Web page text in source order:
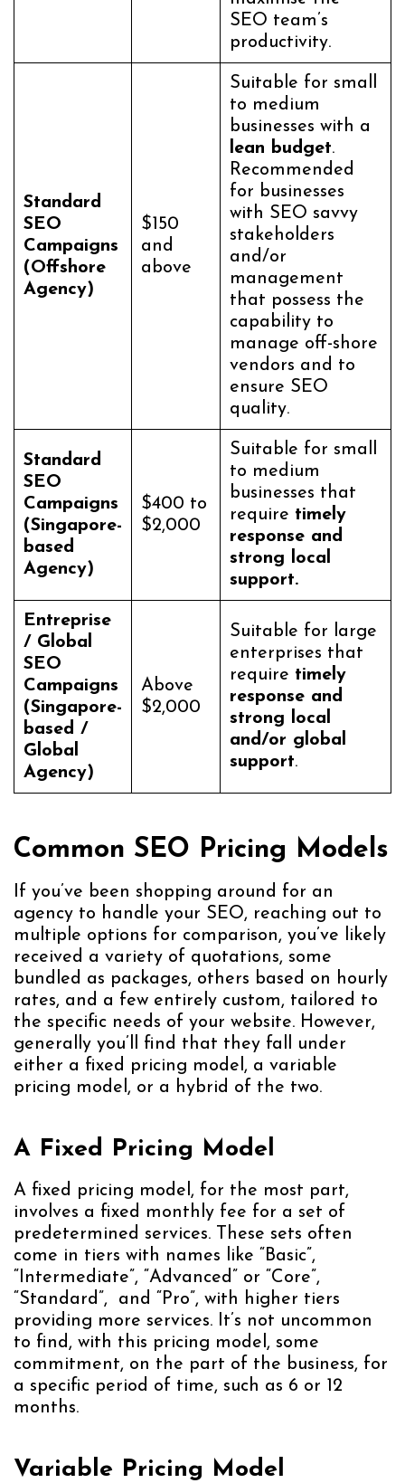
SEO team’s
productivity.
Standard
SEO
Campaigns
(Offshore
Agency)
$150
and
above
Suitable for small
to medium
businesses with a
lean budget.
Recommended
for businesses
with SEO savvy
stakeholders
and/or
management
that possess the
capability to
manage off-shore
vendors and to
ensure SEO
quality.
Standard
SEO
Campaigns
(Singapore-
based
Agency)
$400 to
$2,000
Suitable for small
to medium
businesses that
require timely
response and
strong local
support.
Entreprise
/ Global
SEO
Campaigns
(Singapore-
based /
Global
Agency)
Above
$2,000
Suitable for large
enterprises that
require timely
response and
strong local
and/or global
support.
Common SEO Pricing Models
If you’ve been shopping around for an
agency to handle your SEO, reaching out to
multiple options for comparison, you’ve likely
received a variety of quotations, some
bundled as packages, others based on hourly
rates, and a few entirely custom, tailored to
the specific needs of your website. However,
generally you’ll find that they fall under
either a fixed pricing model, a variable
pricing model, or a hybrid of the two.
A Fixed Pricing Model
A fixed pricing model, for the most part,
involves a fixed monthly fee for a set of
predetermined services. These sets often
come in tiers with names like “Basic”,
“Intermediate”, “Advanced” or “Core”,
“Standard”, and “Pro”, with higher tiers
providing more services. It’s not uncommon
to find, with this pricing model, some
commitment, on the part of the business, for
a specific period of time, such as 6 or 12
months.
Variable Pricing Model